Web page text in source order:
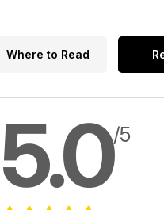
Where to Read
5.0/5